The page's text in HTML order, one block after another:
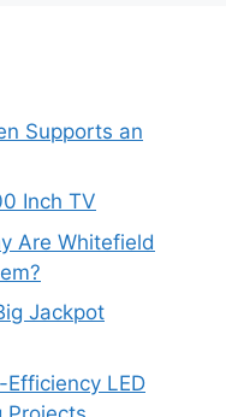
Supports an
Inch TV
Are Whitefield
Jackpot
LED